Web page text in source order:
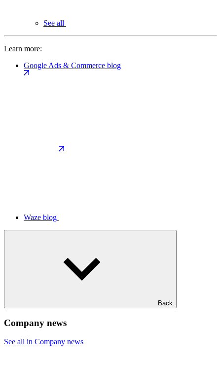
See all
Learn more:
Google Ads & Commerce blog
Waze blog
Back
Company news
See all in Company news